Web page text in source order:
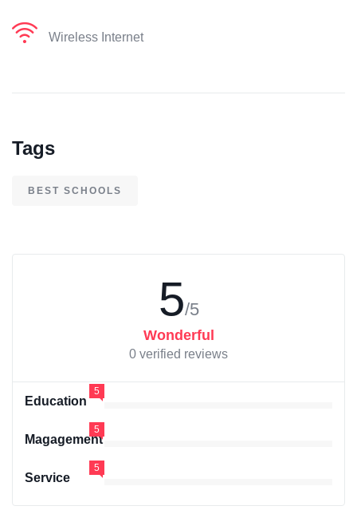
Wireless Internet
Tags
BEST SCHOOLS
5/5
Wonderful
0 verified reviews
Education
5
Magagement
5
Service
5